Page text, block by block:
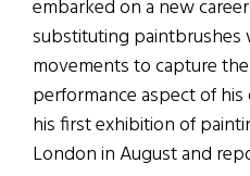
embarked on a new
substituting paintbrushes
movements to capture
performance aspect of his
his first exhibition of
London in August and